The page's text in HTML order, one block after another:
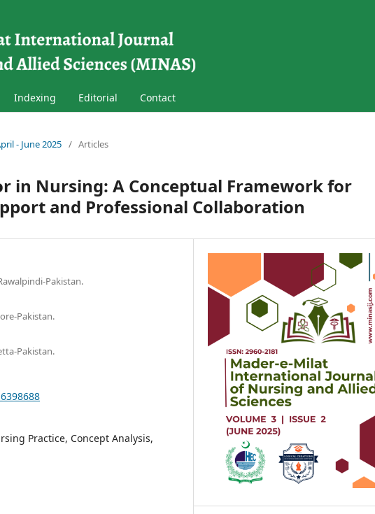
Indexing Editorial Contact
- June 2025 / Articles
in Nursing: A Conceptual Framework for
and Professional Collaboration
Pakistan.
Pakistan.
Pakistan.
Practice, Concept Analysis,